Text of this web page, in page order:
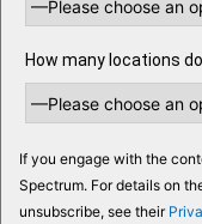
How many locations
If you engage with the
Spectrum. For details on
unsubscribe, see their